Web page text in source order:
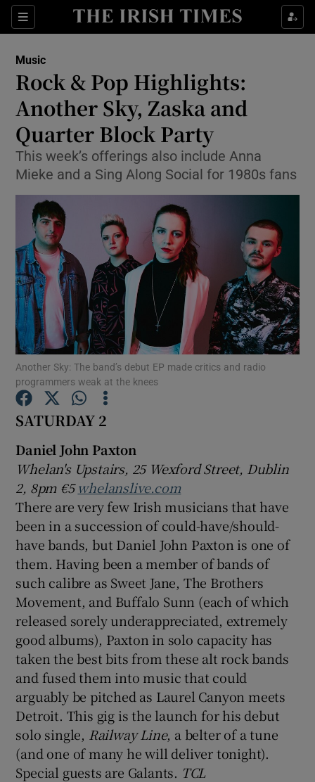
Sections
Show Environment sub sections
Show Technology sub sections
Show Science sub sections
Show Motors sub sections
Show Gaeilge sub sections
Show History sub sections
Show Sponsored sub sections
Music
Rock & Pop Highlights:
Another Sky, Zaska and
Quarter Block Party
This week’s offerings also include Anna
Mieke and a Sing Along Social for 1980s fans
Another Sky: The band’s debut EP made critics and radio
programmers weak at the knees
SATURDAY 2
Daniel John Paxton
Whelan's Upstairs, 25 Wexford Street, Dublin
2, 8pm €5whelanslive.com
There are very few Irish musicians that have
been in a succession of could-have/should-
have bands, but Daniel John Paxton is one of
them. Having been a member of bands of
such calibre as Sweet Jane, The Brothers
Movement, and Buffalo Sunn (each of which
released sorely underappreciated, extremely
good albums), Paxton in solo capacity has
taken the best bits from these alt rock bands
and fused them into music that could
arguably be pitched as Laurel Canyon meets
Detroit. This gig is the launch for his debut
solo single, Railway Line, a belter of a tune
(and one of many he will deliver tonight).
Special guests are Galants. TCL